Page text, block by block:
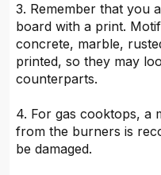
3. Remember that you
board with a print.
concrete, marble,
printed, so they may
counterparts.
4. For gas cooktops, a
from the burners is
be damaged.